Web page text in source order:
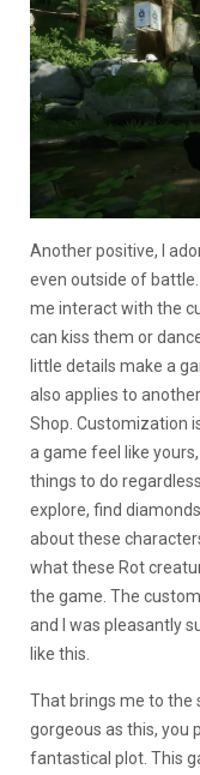
Another positive, I
even outside of
me interact with the
can kiss them or
little details make a
also applies to
Shop. Customization
a game feel like
things to do
explore, find
about these
what these Rot
the game. The
and I was pleasantly
like this.
That brings me to the
gorgeous as this, you
fantastical plot. This